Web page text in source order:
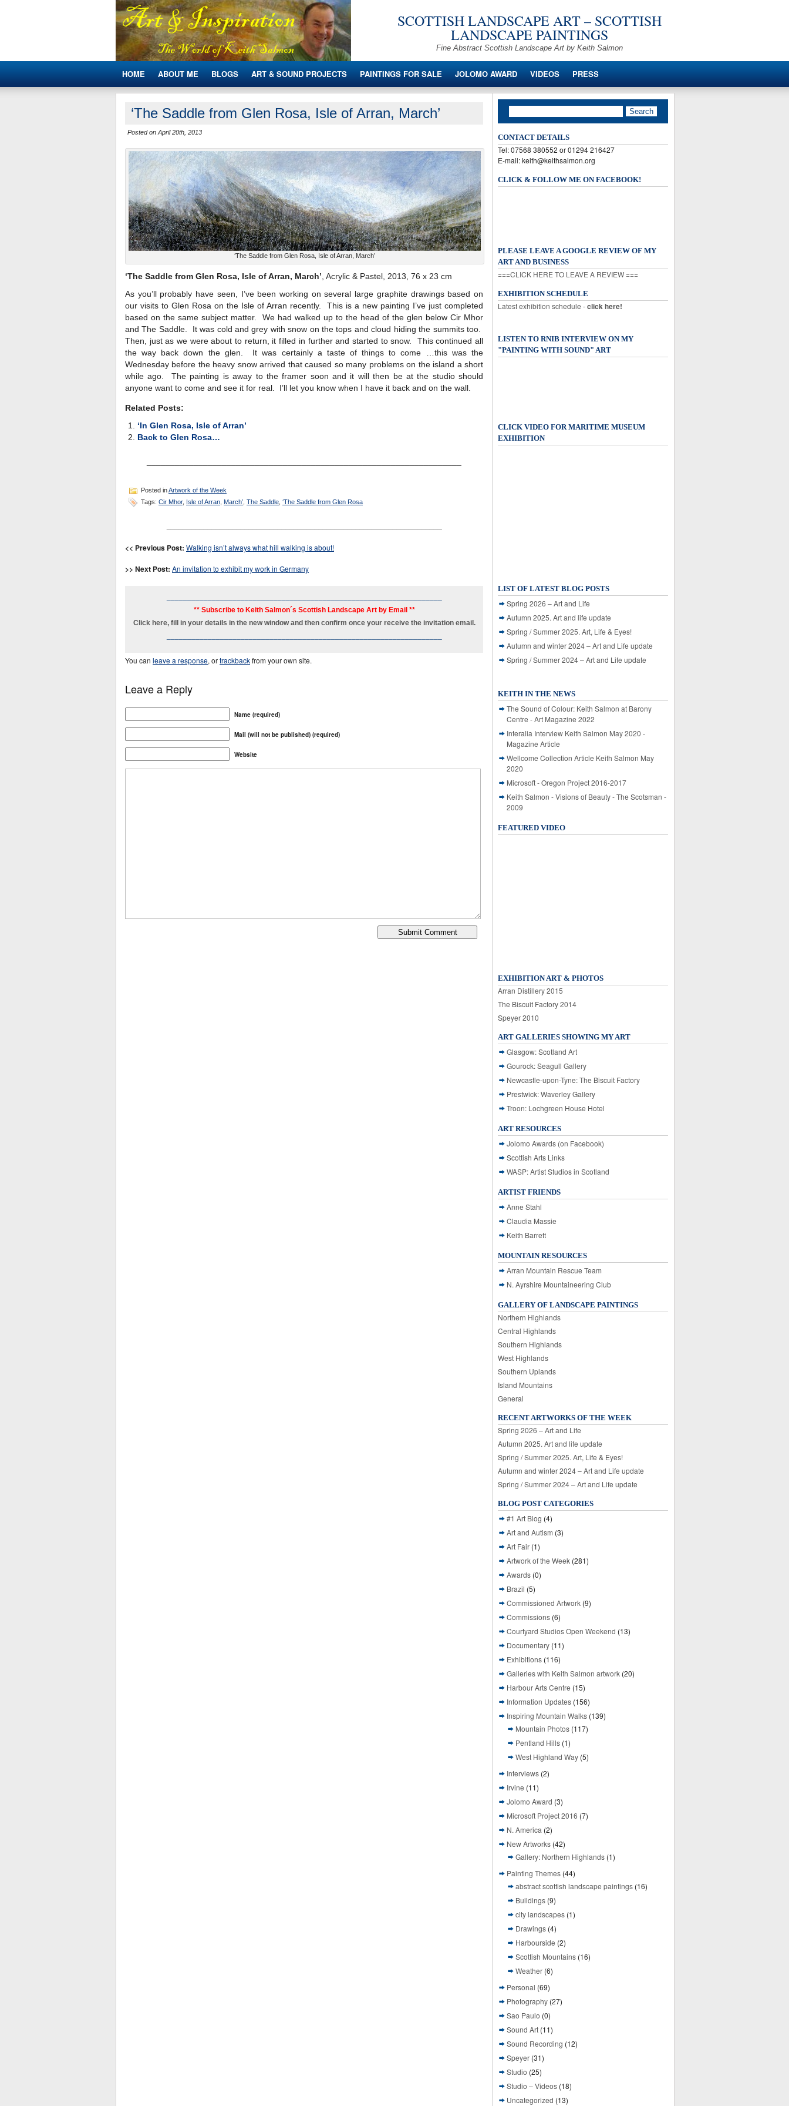
SCOTTISH LANDSCAPE ART – SCOTTISH
LANDSCAPE PAINTINGS
Fine Abstract Scottish Landscape Art by Keith Salmon
HOME ABOUT ME BLOGS ART & SOUND PROJECTS PAINTINGS FOR SALE JOLOMO AWARD VIDEOS PRESS
‘The Saddle from Glen Rosa, Isle of Arran, March’
Posted on April 20th, 2013
‘The Saddle from Glen Rosa, Isle of Arran, March’
‘The Saddle from Glen Rosa, Isle of Arran, March’ , Acrylic & Pastel, 2013, 76 x 23 cm
As you’ll probably have seen, I’ve been working on several large graphite drawings based on
our visits to Glen Rosa on the Isle of Arran recently. This is a new painting I’ve just completed
based on the same subject matter. We had walked up to the head of the glen below Cir Mhor
and The Saddle. It was cold and grey with snow on the tops and cloud hiding the summits too.
Then, just as we were about to return, it filled in further and started to snow. This continued all
the way back down the glen. It was certainly a taste of things to come …this was the
Wednesday before the heavy snow arrived that caused so many problems on the island a short
while ago. The painting is away to the framer soon and it will then be at the studio should
anyone want to come and see it for real. I’ll let you know when I have it back and on the wall.
Related Posts:
‘In Glen Rosa, Isle of Arran’
Back to Glen Rosa…
Posted inArtwork of the Week
Tags: Cir Mhor, Isle of Arran March’ The Saddle ‘The Saddle from Glen Rosa
<< Previous Post: Walking isn’t always what hill walking is about!
>> Next Post: An invitation to exhibit my work in Germany
** Subscribe to Keith Salmon´s Scottish Landscape Art by Email **
Click here, fill in your details in the new window and then confirm once your receive the invitation email.
You can leave a response, ortrackbackfrom your own site.
Leave a Reply
Name (required)
Mail (will not be published) (required)
Website
CONTACT DETAILS
Tel: 07568 380552 or 01294 216427
E-mail: keith@keithsalmon.org
CLICK & FOLLOW ME ON FACEBOOK!
PLEASE LEAVE A GOOGLE REVIEW OF MY
ART AND BUSINESS
===CLICK HERE TO LEAVE A REVIEW ===
EXHIBITION SCHEDULE
Latest exhibition schedule -click here!
LISTEN TO RNIB INTERVIEW ON MY
"PAINTING WITH SOUND" ART
CLICK VIDEO FOR MARITIME MUSEUM
EXHIBITION
LIST OF LATEST BLOG POSTS
Spring 2026 – Art and Life
Autumn 2025. Art and life update
Spring / Summer 2025. Art, Life & Eyes!
Autumn and winter 2024 – Art and Life update
Spring / Summer 2024 – Art and Life update
KEITH IN THE NEWS
The Sound of Colour: Keith Salmon at Barony
Centre - Art Magazine 2022
Interalia Interview Keith Salmon May 2020 -
Magazine Article
Wellcome Collection Article Keith Salmon May
2020
Microsoft - Oregon Project 2016-2017
Keith Salmon - Visions of Beauty - The Scotsman -
2009
FEATURED VIDEO
EXHIBITION ART & PHOTOS
Arran Distillery 2015
The Biscuit Factory 2014
Speyer 2010
ART GALLERIES SHOWING MY ART
Glasgow: Scotland Art
Gourock: Seagull Gallery
Newcastle-upon-Tyne: The Biscuit Factory
Prestwick: Waverley Gallery
Troon: Lochgreen House Hotel
ART RESOURCES
Jolomo Awards (on Facebook)
Scottish Arts Links
WASP: Artist Studios in Scotland
ARTIST FRIENDS
Anne Stahl
Claudia Massie
Keith Barrett
MOUNTAIN RESOURCES
Arran Mountain Rescue Team
N. Ayrshire Mountaineering Club
GALLERY OF LANDSCAPE PAINTINGS
Northern Highlands
Central Highlands
Southern Highlands
West Highlands
Southern Uplands
Island Mountains
General
RECENT ARTWORKS OF THE WEEK
Spring 2026 – Art and Life
Autumn 2025. Art and life update
Spring / Summer 2025. Art, Life & Eyes!
Autumn and winter 2024 – Art and Life update
Spring / Summer 2024 – Art and Life update
BLOG POST CATEGORIES
#1 Art Blog (4)
Art and Autism (3)
Art Fair (1)
Artwork of the Week (281)
Awards (0)
Brazil (5)
Commissioned Artwork (9)
Commissions (6)
Courtyard Studios Open Weekend (13)
Documentary (11)
Exhibitions (116)
Galleries with Keith Salmon artwork (20)
Harbour Arts Centre (15)
Information Updates (156)
Inspiring Mountain Walks (139)
Mountain Photos (117)
Pentland Hills (1)
West Highland Way (5)
Interviews (2)
Irvine (11)
Jolomo Award (3)
Microsoft Project 2016 (7)
N. America (2)
New Artworks (42)
Gallery: Northern Highlands (1)
Painting Themes (44)
abstract scottish landscape paintings (16)
Buildings (9)
city landscapes (1)
Drawings (4)
Harbourside (2)
Scottish Mountains (16)
Weather (6)
Personal (69)
Photography (27)
Sao Paulo (0)
Sound Art (11)
Sound Recording (12)
Speyer (31)
Studio (25)
Studio – Videos (18)
Uncategorized (13)